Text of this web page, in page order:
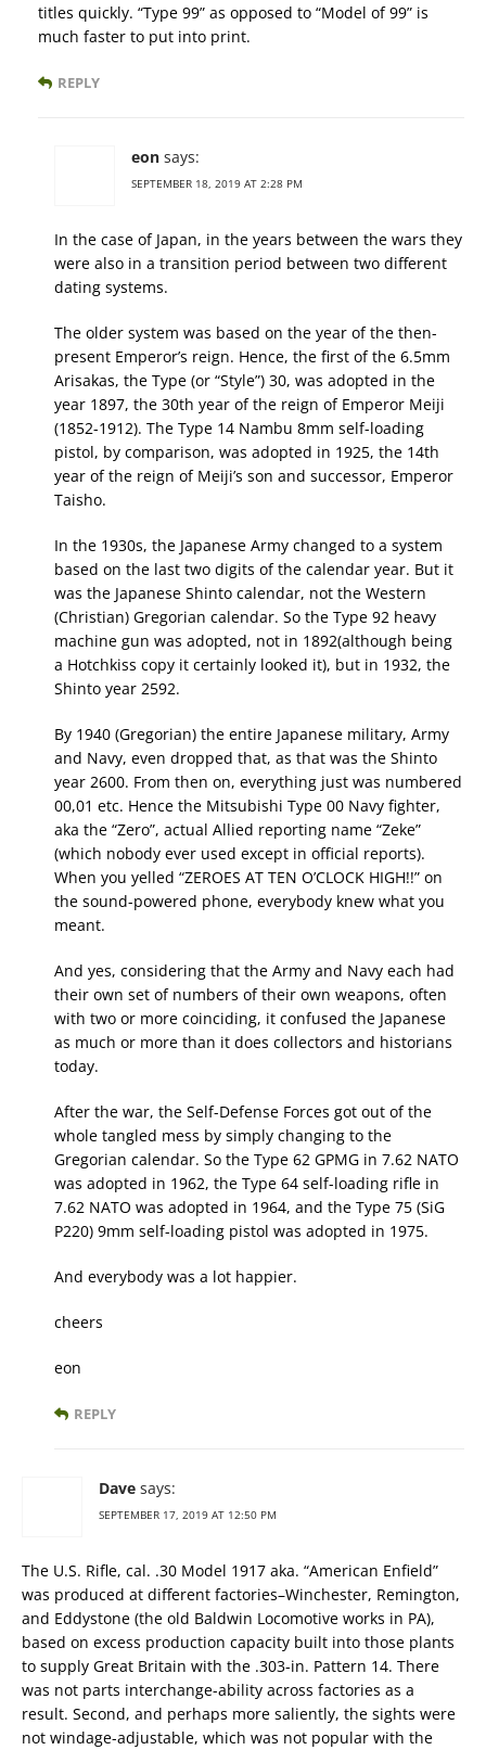
titles quickly. “Type 99” as opposed to “Model of 99” is
much faster to put into print.
REPLY
eon says:
SEPTEMBER 18, 2019 AT 2:28 PM
In the case of Japan, in the years between the wars they
were also in a transition period between two different
dating systems.
The older system was based on the year of the then-
present Emperor’s reign. Hence, the first of the 6.5mm
Arisakas, the Type (or “Style”) 30, was adopted in the
year 1897, the 30th year of the reign of Emperor Meiji
(1852-1912). The Type 14 Nambu 8mm self-loading
pistol, by comparison, was adopted in 1925, the 14th
year of the reign of Meiji’s son and successor, Emperor
Taisho.
In the 1930s, the Japanese Army changed to a system
based on the last two digits of the calendar year. But it
was the Japanese Shinto calendar, not the Western
(Christian) Gregorian calendar. So the Type 92 heavy
machine gun was adopted, not in 1892(although being
a Hotchkiss copy it certainly looked it), but in 1932, the
Shinto year 2592.
By 1940 (Gregorian) the entire Japanese military, Army
and Navy, even dropped that, as that was the Shinto
year 2600. From then on, everything just was numbered
00,01 etc. Hence the Mitsubishi Type 00 Navy fighter,
aka the “Zero”, actual Allied reporting name “Zeke”
(which nobody ever used except in official reports).
When you yelled “ZEROES AT TEN O’CLOCK HIGH!!” on
the sound-powered phone, everybody knew what you
meant.
And yes, considering that the Army and Navy each had
their own set of numbers of their own weapons, often
with two or more coinciding, it confused the Japanese
as much or more than it does collectors and historians
today.
After the war, the Self-Defense Forces got out of the
whole tangled mess by simply changing to the
Gregorian calendar. So the Type 62 GPMG in 7.62 NATO
was adopted in 1962, the Type 64 self-loading rifle in
7.62 NATO was adopted in 1964, and the Type 75 (SiG
P220) 9mm self-loading pistol was adopted in 1975.
And everybody was a lot happier.
cheers
eon
REPLY
Dave says:
SEPTEMBER 17, 2019 AT 12:50 PM
The U.S. Rifle, cal. .30 Model 1917 aka. “American Enfield”
was produced at different factories–Winchester, Remington,
and Eddystone (the old Baldwin Locomotive works in PA),
based on excess production capacity built into those plants
to supply Great Britain with the .303-in. Pattern 14. There
was not parts interchange-ability across factories as a
result. Second, and perhaps more saliently, the sights were
not windage-adjustable, which was not popular with the